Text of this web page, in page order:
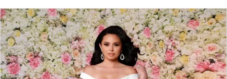
Products
Views
Carousel
Skip
to
end
Pause Autoplay
Previous Slide
Next Slide
0